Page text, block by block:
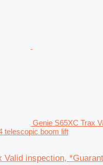
Genie S65XC Trax
telescopic boom lift
Valid inspection,